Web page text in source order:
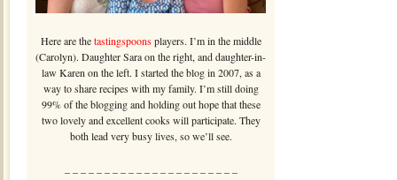
Here are thetastingspoonsplayers. I’m in the middle
(Carolyn). Daughter Sara on the right, and daughter-in-
law Karen on the left. I started the blog in 2007, as a
way to share recipes with my family. I’m still doing
99% of the blogging and holding out hope that these
two lovely and excellent cooks will participate. They
both lead very busy lives, so we’ll see.
– – – – – – – – – – – – – – – – – – – – – –